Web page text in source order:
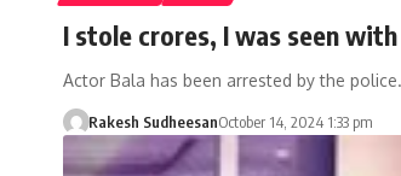
I stole crores, I was seen
Actor Bala has been arrested by the
Rakesh SudheesanOctober 14, 2024 1:33 pm